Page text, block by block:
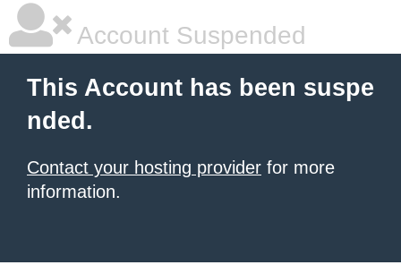
Account Suspended
This Account has been suspe
nded.
Contact your hosting provider for more
information.